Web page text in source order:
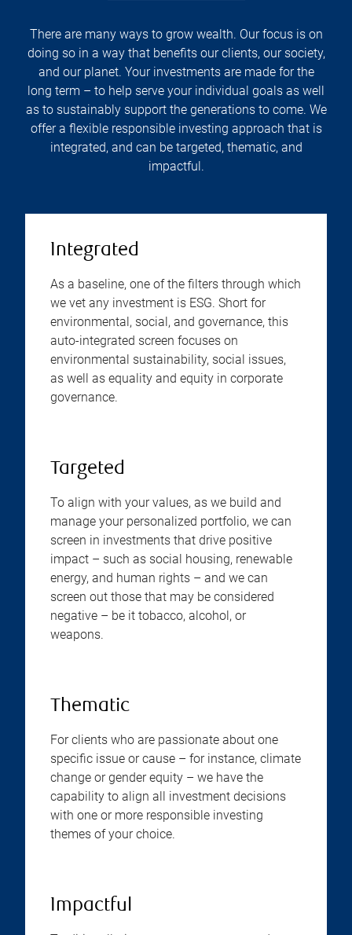
There are many ways to grow wealth. Our focus is on
doing so in a way that benefits our clients, our society,
and our planet. Your investments are made for the
long term – to help serve your individual goals as well
as to sustainably support the generations to come. We
offer a flexible responsible investing approach that is
integrated, and can be targeted, thematic, and
impactful.
Integrated
As a baseline, one of the filters through which
we vet any investment is ESG. Short for
environmental, social, and governance, this
auto-integrated screen focuses on
environmental sustainability, social issues,
as well as equality and equity in corporate
governance.
Targeted
To align with your values, as we build and
manage your personalized portfolio, we can
screen in investments that drive positive
impact – such as social housing, renewable
energy, and human rights – and we can
screen out those that may be considered
negative – be it tobacco, alcohol, or
weapons.
Thematic
For clients who are passionate about one
specific issue or cause – for instance, climate
change or gender equity – we have the
capability to align all investment decisions
with one or more responsible investing
themes of your choice.
Impactful